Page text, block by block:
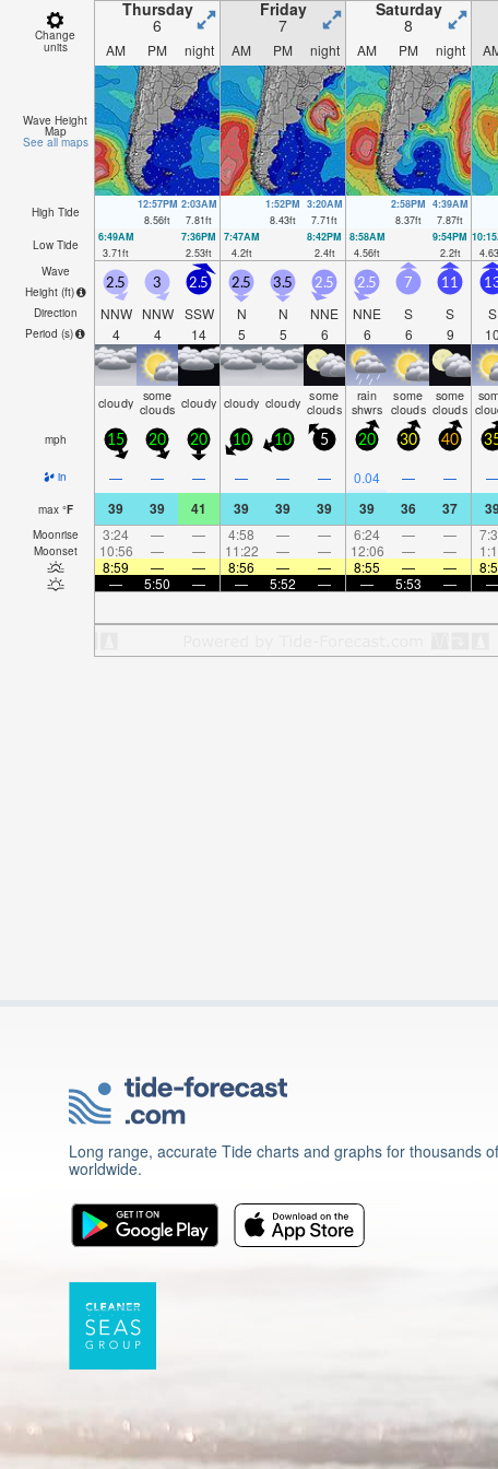
Change
units
Thursday
6
Friday
7
Saturday
8
AM PM night AM PM night AM PM night
Wave Height
Map
See all maps
High Tide
12:57PM
8.56ft
2:03AM
7.81ft
1:52PM
8.43ft
3:20AM
7.71ft
2:58PM
8.37ft
4:39AM
7.87ft
Low Tide
6:49AM
3.71ft
7:36PM
2.53ft
7:47AM
4.2ft
8:42PM
2.4ft
8:58AM
4.56ft
9:54PM
2.2ft
4.63
Wave
Height (ft)
Direction
Period (s)
2.5
NNW
4
3
NNW
4
2.5
SSW
14
2.5
N
5
3.5
N
5
2.5
NNE
6
2.5
NNE
6
7
S
6
11
S
9
S
10
cloudy some
clouds cloudy cloudy cloudy some
clouds
rain
shwrs
some
clouds
some
clouds
mph 15 20 20 10 10 5 20 30 40
in — — — — — — 0.04 — — —
max °F 39 39 41 39 39 39 39 36 37
Moonrise 3:24 — — 4:58 — — 6:24 — —
Moonset 10:56 — — 11:22 — — 12:06 — —
8:59
— — 8:56 — — 8:55 — —
—
5:50 — — 5:52 — — 5:53 — —
Long range, accurate Tide charts and graphs for thousands
worldwide.